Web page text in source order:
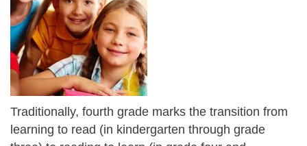
Traditionally, fourth grade marks the transition from
learning to read (in kindergarten through grade